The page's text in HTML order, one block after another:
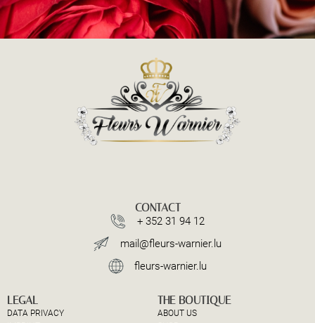
CONTACT
+ 352 31 94 12
mail@fleurs-warnier.lu
fleurs-warnier.lu
LEGAL
DATA PRIVACY
THE BOUTIQUE
ABOUT US